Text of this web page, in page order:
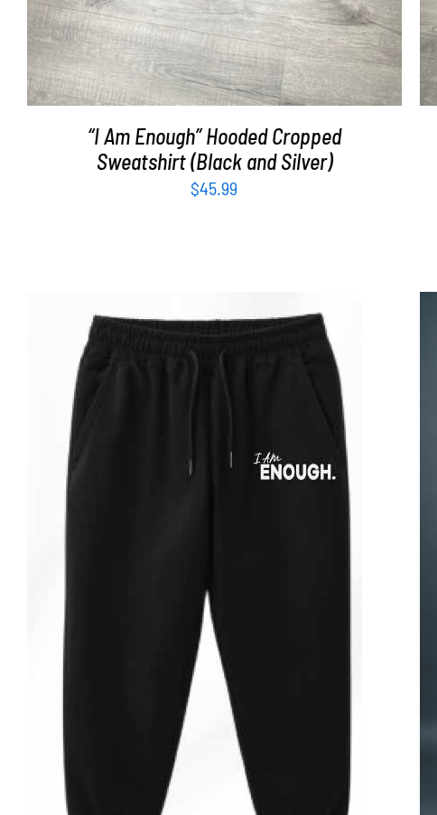
“I Am Enough” Hooded Cropped
Sweatshirt (Black and Silver)
$45.99
/